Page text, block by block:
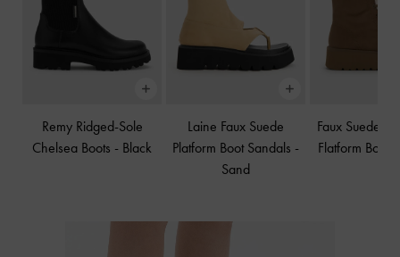
Remy Ridged-Sole
Chelsea Boots - Black
Laine Faux Suede
Platform Boot Sandals -
Sand
Faux Suede &
Flatform Boots